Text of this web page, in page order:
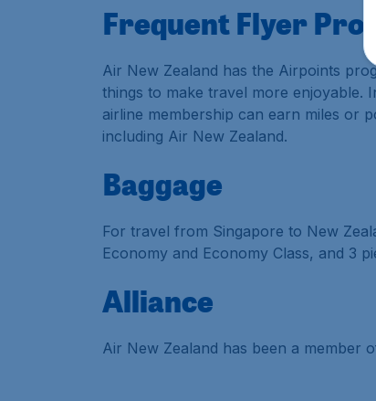
Frequent Flyer
Air New Zealand has the Airpoints
things to make travel more enjoyable.
airline membership can earn miles or
including Air New Zealand.
Baggage
For travel from Singapore to New
Economy and Economy Class, and 3
Alliance
Air New Zealand has been a member